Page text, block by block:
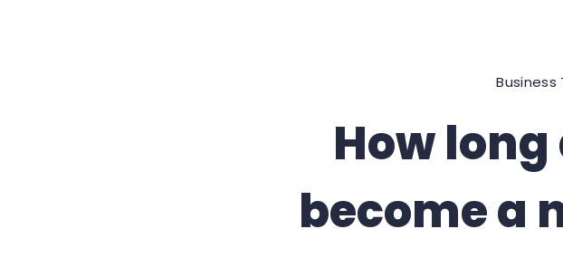
Business
How
become a